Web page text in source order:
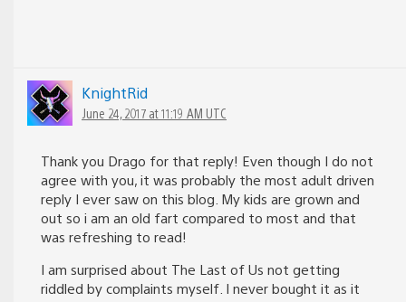
KnightRid
June 24, 2017 at 11:19 AM UTC
Thank you Drago for that reply! Even though I do not
agree with you, it was probably the most adult driven
reply I ever saw on this blog. My kids are grown and
out so i am an old fart compared to most and that
was refreshing to read!
I am surprised about The Last of Us not getting
riddled by complaints myself. I never bought it as it